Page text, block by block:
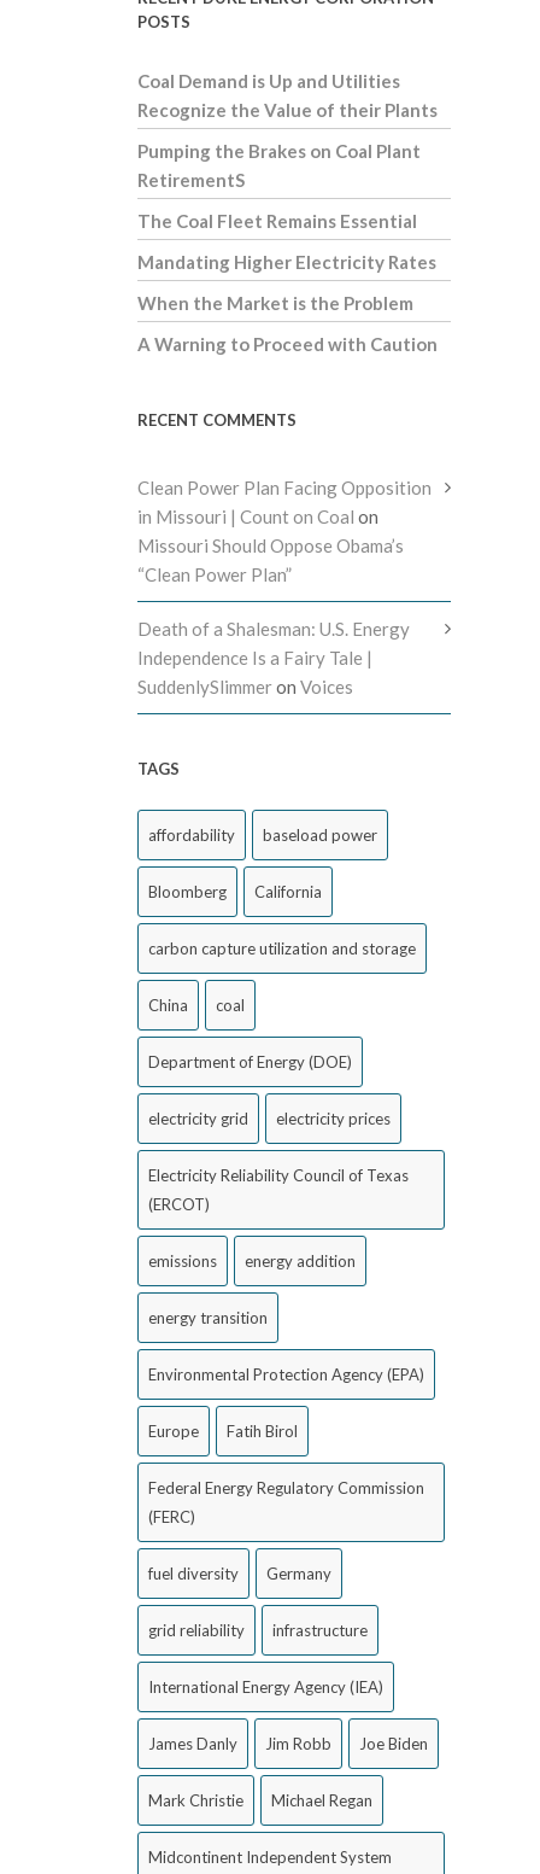
POSTS
Coal Demand is Up and Utilities
Recognize the Value of their Plants
Pumping the Brakes on Coal Plant
RetirementS
The Coal Fleet Remains Essential
Mandating Higher Electricity Rates
When the Market is the Problem
A Warning to Proceed with Caution
RECENT COMMENTS
Clean Power Plan Facing Opposition
in Missouri | Count on Coal on
Missouri Should Oppose Obama’s
“Clean Power Plan”
Death of a Shalesman: U.S. Energy
Independence Is a Fairy Tale |
SuddenlySlimmeron Voices
TAGS
affordability baseload power
Bloomberg California
carbon capture utilization and storage
China coal
Department of Energy (DOE)
electricity grid electricity prices
Electricity Reliability Council of Texas
(ERCOT)
emissions energy addition
energy transition
Environmental Protection Agency (EPA)
Europe Fatih Birol
Federal Energy Regulatory Commission
(FERC)
fuel diversity Germany
grid reliability infrastructure
International Energy Agency (IEA)
James Danly Jim Robb Joe Biden
Mark Christie Michael Regan
Midcontinent Independent System